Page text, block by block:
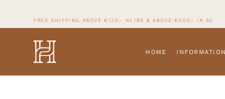
FREE SHIPPING ABOVE €125,- NL/BE & ABOVE €300,- IN EU
HOME INFORMATION